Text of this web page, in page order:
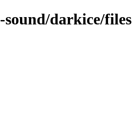
darkice/files